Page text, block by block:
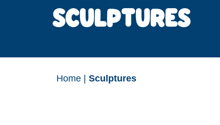
SCULPTURES
Home| Sculptures